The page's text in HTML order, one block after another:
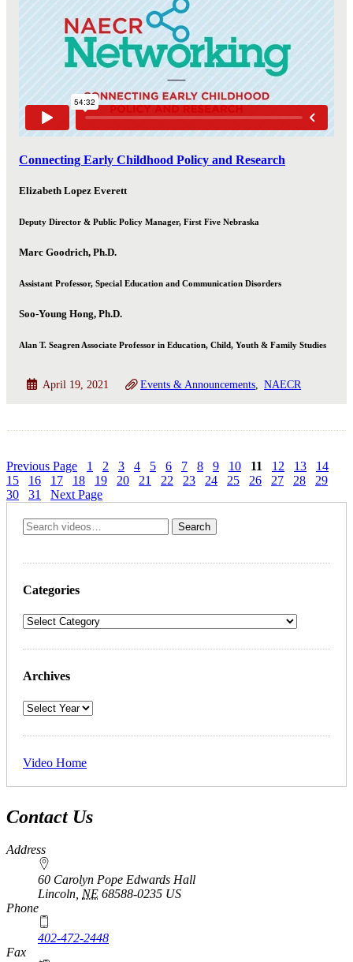
Connecting Early Childhood Policy and Research
Elizabeth Lopez Everett
Deputy Director & Public Policy Manager, First Five Nebraska
Marc Goodrich, Ph.D.
Assistant Professor, Special Education and Communication Disorders
Soo-Young Hong, Ph.D.
Alan T. Seagren Associate Professor in Education, Child, Youth & Family Studies
April 19, 2021 Events & Announcements NAECR
Previous Page 1 2 3 4 5 6 7 8 9 10 11 12 13
14
15
16 17 18 19 20 21 22 23 24 25 26 27 28
29
30
31 Next Page
Categories
Archives
Video Home
Contact Us
Address
60 Carolyn Pope Edwards Hall
Lincoln, NE 68588-0235 US
Phone
402-472-2448
Fax